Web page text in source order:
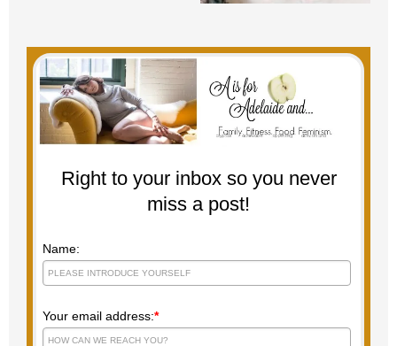
Right to your inbox so you never
miss a post!
Name:
Your email address:*